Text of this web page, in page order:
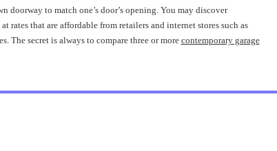
doorway to match one’s door’s opening. You may discover
rates that are affordable from retailers and internet stores such as
The secret is always to compare three or more contemporary garage